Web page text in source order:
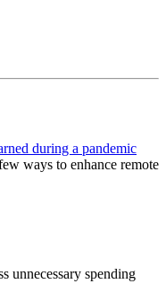
during a pandemic
ways to enhance remote
unnecessary spending